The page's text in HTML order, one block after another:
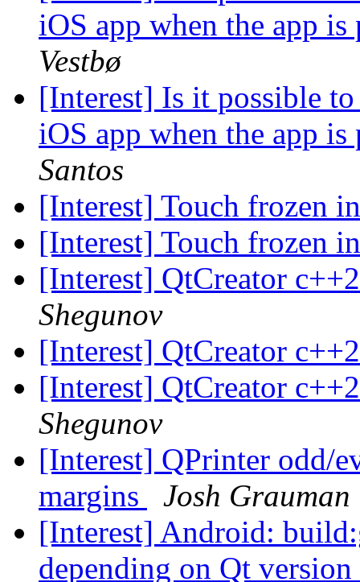
iOS app when the app
Vestbø
[Interest] Is it possible
iOS app when the app
Santos
[Interest] Touch frozen
[Interest] Touch frozen
[Interest] QtCreator
Shegunov
[Interest] QtCreator
[Interest] QtCreator
Shegunov
[Interest] QPrinter odd/
margins
Josh Grauman
[Interest] Android:
depending on Qt version